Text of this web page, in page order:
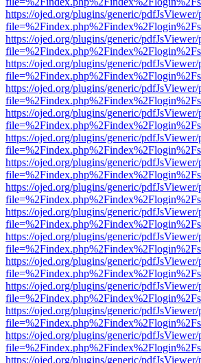
https://ojed.org/plugins/generic/
https://ojed.org/plugins/generic/
https://ojed.org/plugins/generic/
https://ojed.org/plugins/generic/
https://ojed.org/plugins/generic/
https://ojed.org/plugins/generic/
https://ojed.org/plugins/generic/
https://ojed.org/plugins/generic/
https://ojed.org/plugins/generic/
https://ojed.org/plugins/generic/
https://ojed.org/plugins/generic/
https://ojed.org/plugins/generic/
https://ojed.org/plugins/generic/
https://ojed.org/plugins/generic/
https://ojed.org/plugins/generic/